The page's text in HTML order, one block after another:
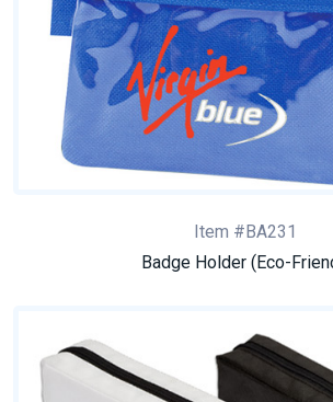
Item #BA231
Badge Holder (Eco-